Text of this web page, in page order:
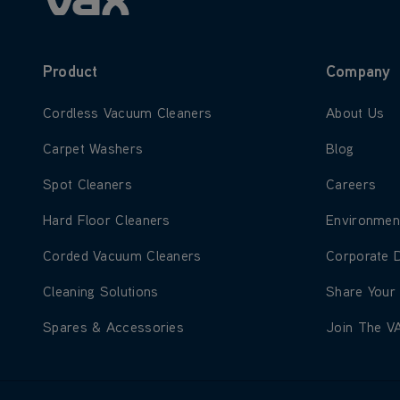
Product
Learn more about Cordless Vacuum Cleaners
Cordless Vacuum Cleaners
Learn more about Carpet Washers
Carpet Washers
Learn more about Spot Cleaners
Spot Cleaners
Learn more about Hard Floor Cleaners
Hard Floor Cleaners
Learn more about Corded Vacuum Cleaners
Corded Vacuum Cleaners
Learn more about Cleaning Solutions
Cleaning Solutions
Learn more about Spares & Accessories
Spares & Accessories
Company
Learn more
About Us
Learn more
Blog
Learn more
Careers
Learn
Learn
Corporate
Learn more
Share Your
Learn
Join The